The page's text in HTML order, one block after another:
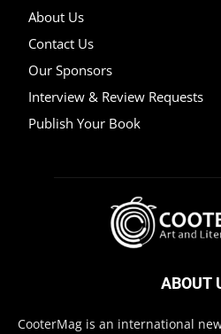
About Us
Contact Us
Our Sponsors
Interview & Review Requests
Publish Your Book
ABOUT
CooterMag is an international